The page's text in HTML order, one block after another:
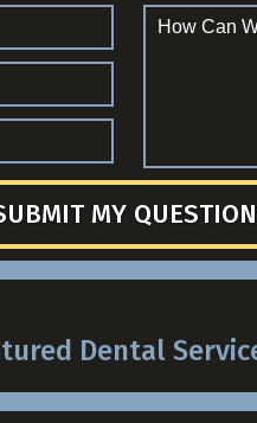
MY
Dental